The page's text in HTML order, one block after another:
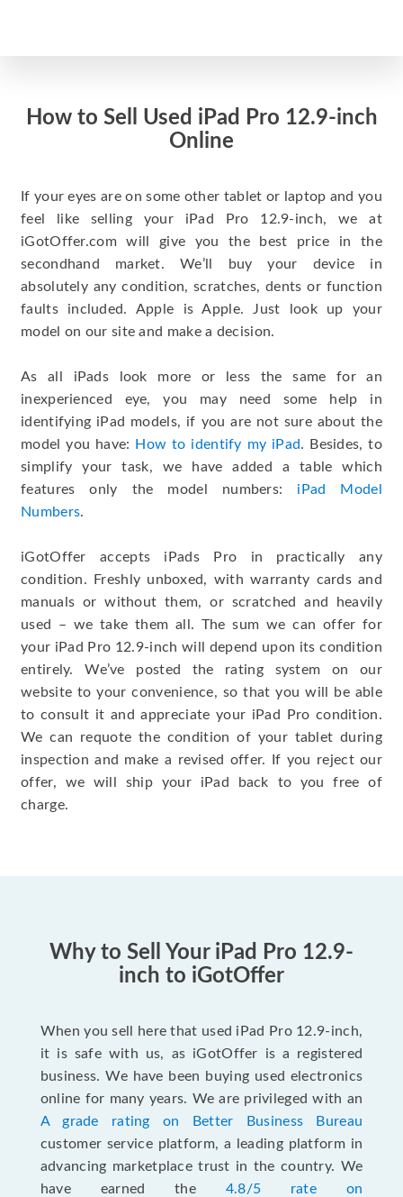
How to Sell Used iPad Pro 12.9-inch
Online
If your eyes are on some other tablet or laptop and you
feel like selling your iPad Pro 12.9-inch, we at
iGotOffer.com will give you the best price in the
secondhand market. We’ll buy your device in
absolutely any condition, scratches, dents or function
faults included. Apple is Apple. Just look up your
model on our site and make a decision.
As all iPads look more or less the same for an
inexperienced eye, you may need some help in
identifying iPad models, if you are not sure about the
model you have:
How to identify my iPad. Besides, to
simplify your task, we have added a table which
features only the model numbers: iPad Model
Numbers.
iGotOffer accepts iPads Pro in practically any
condition. Freshly unboxed, with warranty cards and
manuals or without them, or scratched and heavily
used – we take them all. The sum we can offer for
your iPad Pro 12.9-inch will depend upon its condition
entirely. We’ve posted the rating system on our
website to your convenience, so that you will be able
to consult it and appreciate your iPad Pro condition.
We can requote the condition of your tablet during
inspection and make a revised offer. If you reject our
offer, we will ship your iPad back to you free of
charge.
Why to Sell Your iPad Pro 12.9-
inch to iGotOffer
When you sell here that used iPad Pro 12.9-inch,
it is safe with us, as iGotOffer is a registered
business. We have been buying used electronics
online for many years. We are privileged with an
A grade rating on Better Business Bureau
customer service platform, a leading platform in
advancing marketplace trust in the country. We
have earned the 4.8/5 rate on